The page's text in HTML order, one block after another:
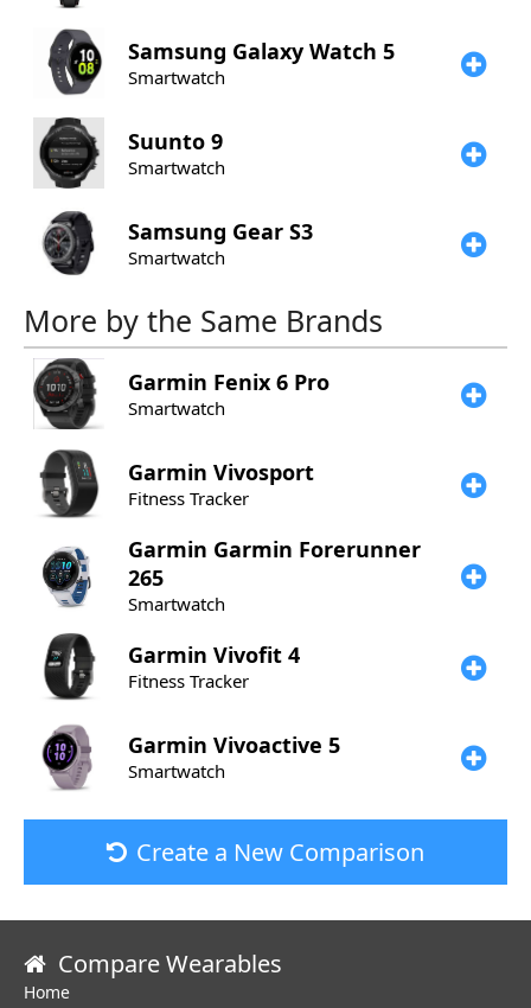
Samsung Galaxy Watch 5
Smartwatch
Suunto 9
Smartwatch
Samsung Gear S3
Smartwatch
More by the Same Brands
Garmin Fenix 6 Pro
Smartwatch
Garmin Vivosport
Fitness Tracker
Garmin Garmin Forerunner
265
Smartwatch
Garmin Vivofit 4
Fitness Tracker
Garmin Vivoactive 5
Smartwatch
Create a New Comparison
Compare Wearables
Home